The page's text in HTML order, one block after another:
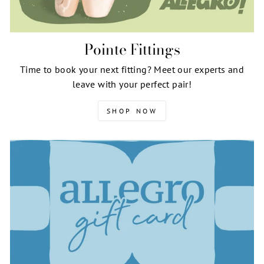
Pointe Fittings
Time to book your next fitting? Meet our experts and
leave with your perfect pair!
SHOP NOW